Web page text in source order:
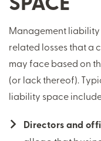
Management
related losses that a
may face based on
(or lack thereof).
liability space
Directors and